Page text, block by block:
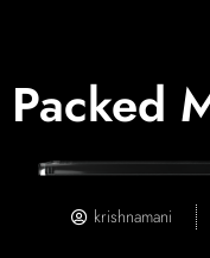
krishnamani